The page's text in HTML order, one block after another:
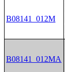
B08141_012M
B08141_012MA